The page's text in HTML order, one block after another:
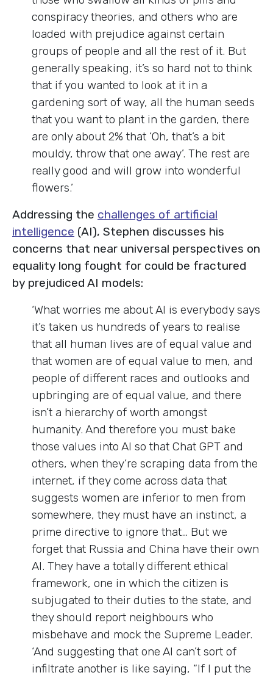
conspiracy theories, and others who are
loaded with prejudice against certain
groups of people and all the rest of it. But
generally speaking, it’s so hard not to think
that if you wanted to look at it in a
gardening sort of way, all the human seeds
that you want to plant in the garden, there
are only about 2% that ‘Oh, that’s a bit
mouldy, throw that one away’. The rest are
really good and will grow into wonderful
flowers.’
Addressing the challenges of artificial
intelligence (AI), Stephen discusses his
concerns that near universal perspectives on
equality long fought for could be fractured
by prejudiced AI models:
‘What worries me about AI is everybody says
it’s taken us hundreds of years to realise
that all human lives are of equal value and
that women are of equal value to men, and
people of different races and outlooks and
upbringing are of equal value, and there
isn’t a hierarchy of worth amongst
humanity. And therefore you must bake
those values into AI so that Chat GPT and
others, when they’re scraping data from the
internet, if they come across data that
suggests women are inferior to men from
somewhere, they must have an instinct, a
prime directive to ignore that… But we
forget that Russia and China have their own
AI. They have a totally different ethical
framework, one in which the citizen is
subjugated to their duties to the state, and
they should report neighbours who
misbehave and mock the Supreme Leader.
‘And suggesting that one AI can’t sort of
infiltrate another is like saying, “If I put the